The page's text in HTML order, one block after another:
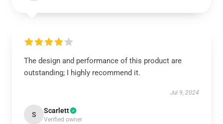
The design and performance of this product are
outstanding; I highly recommend it.
Jul 9, 2024
S Scarlett
Verified owner